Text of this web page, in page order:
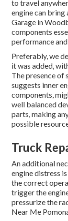
to travel
engine can
Garage in
components
performance
Preferably, we
it was added,
The presence of
suggests inner
components,
well balanced
parts, making
possible
Truck
An additional
engine distress
the correct
trigger the
pressurize the
Near Me